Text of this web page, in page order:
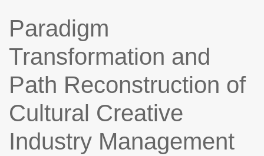
Paradigm
Transformation and
Path Reconstruction of
Cultural Creative
Industry Management